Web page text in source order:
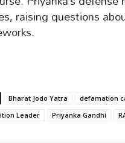
raising questions
Bharat Jodo Yatra defamation
Leader
Priyanka Gandhi